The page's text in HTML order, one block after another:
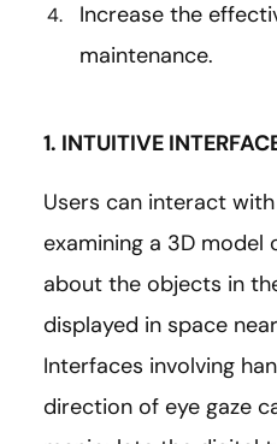
Increase the
maintenance.
1. INTUITIVE
Users can interact
examining a 3D model
about the objects in
displayed in space
Interfaces involving
direction of eye gaze